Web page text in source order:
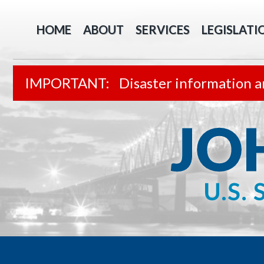
HOME ABOUT SERVICES
Disaster information